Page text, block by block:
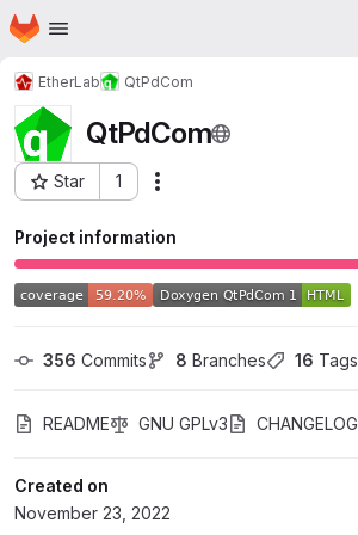
Skip to main content
Homepage
EtherLab QtPdCom
QtPdCom
Star 1
Project ID: 41308191
Project information
356 Commits 8 Branches 16 Tags
README GNU GPLv3 CHANGELOG
Created on
November 23, 2022